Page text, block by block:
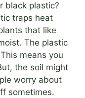
black plastic?
traps heat
that like
The plastic
means you
the soil might
worry about
sometimes.